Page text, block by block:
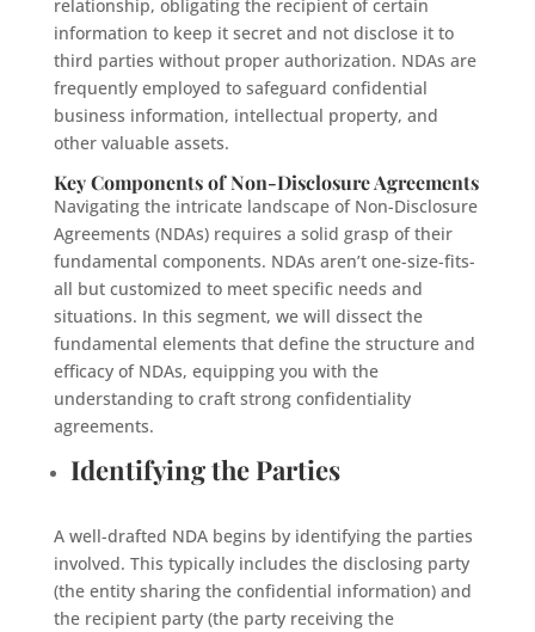
relationship, obligating the recipient of certain
information to keep it secret and not disclose it to
third parties without proper authorization. NDAs are
frequently employed to safeguard confidential
business information, intellectual property, and
other valuable assets.
Key Components of Non-Disclosure Agreements
Navigating the intricate landscape of Non-Disclosure
Agreements (NDAs) requires a solid grasp of their
fundamental components. NDAs aren’t one-size-fits-
all but customized to meet specific needs and
situations. In this segment, we will dissect the
fundamental elements that define the structure and
efficacy of NDAs, equipping you with the
understanding to craft strong confidentiality
agreements.
Identifying the Parties
A well-drafted NDA begins by identifying the parties
involved. This typically includes the disclosing party
(the entity sharing the confidential information) and
the recipient party (the party receiving the